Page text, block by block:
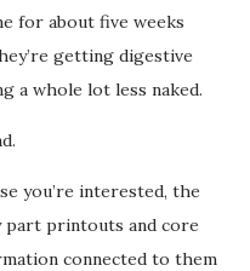
for about five weeks
getting digestive
a whole lot less naked.
you’re interested, the
part printouts and core
connected to them